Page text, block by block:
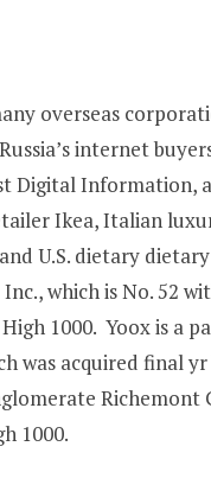
overseas
internet
Digital Information,
Ikea, Italian
U.S. dietary
which is No. 52
1000. Yoox is a
was acquired final yr
Richemont
1000.